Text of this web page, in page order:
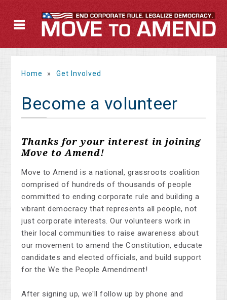
Home » Get Involved
Become a volunteer
Thanks for your interest in joining
Move to Amend!
Move to Amend is a national, grassroots coalition
comprised of hundreds of thousands of people
committed to ending corporate rule and building a
vibrant democracy that represents all people, not
just corporate interests. Our volunteers work in
their local communities to raise awareness about
our movement to amend the Constitution, educate
candidates and elected officials, and build support
for the We the People Amendment!
After signing up, we'll follow up by phone and